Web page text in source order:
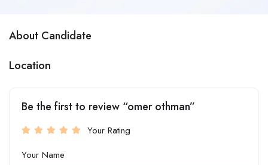
About Candidate
Location
Be the first to review “omer othman”
Your Rating
Your Name